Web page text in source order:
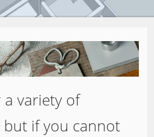
variety of
but if you cannot